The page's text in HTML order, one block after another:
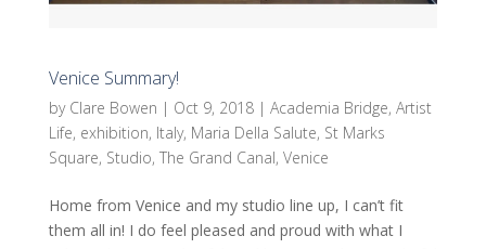
Venice Summary!
by Clare Bowen | Oct 9, 2018| Academia Bridge, Artist
Life, exhibition, Italy, Maria Della Salute, St Marks
Square, Studio, The Grand Canal, Venice
Home from Venice and my studio line up, I can’t fit
them all in! I do feel pleased and proud with what I